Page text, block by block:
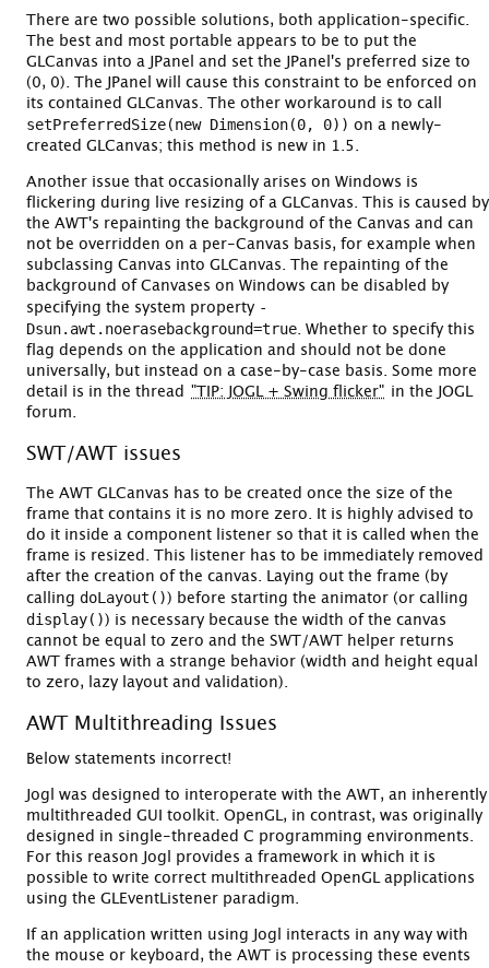
There are two possible solutions, both application-specific.
The best and most portable appears to be to put the
GLCanvas into a JPanel and set the JPanel's preferred size to
(0, 0). The JPanel will cause this constraint to be enforced on
its contained GLCanvas. The other workaround is to call
setPreferredSize(new Dimension(0, 0)) on a newly-
created GLCanvas; this method is new in 1.5.
Another issue that occasionally arises on Windows is
flickering during live resizing of a GLCanvas. This is caused by
the AWT's repainting the background of the Canvas and can
not be overridden on a per-Canvas basis, for example when
subclassing Canvas into GLCanvas. The repainting of the
background of Canvases on Windows can be disabled by
specifying the system property -
Dsun.awt.noerasebackground=true . Whether to specify this
flag depends on the application and should not be done
universally, but instead on a case-by-case basis. Some more
detail is in the thread "TIP: JOGL + Swing flicker" in the JOGL
forum.
SWT/AWT issues
The AWT GLCanvas has to be created once the size of the
frame that contains it is no more zero. It is highly advised to
do it inside a component listener so that it is called when the
frame is resized. This listener has to be immediately removed
after the creation of the canvas. Laying out the frame (by
calling doLayout()) before starting the animator (or calling
display()) is necessary because the width of the canvas
cannot be equal to zero and the SWT/AWT helper returns
AWT frames with a strange behavior (width and height equal
to zero, lazy layout and validation).
AWT Multithreading Issues
Below statements incorrect!
Jogl was designed to interoperate with the AWT, an inherently
multithreaded GUI toolkit. OpenGL, in contrast, was originally
designed in single-threaded C programming environments.
For this reason Jogl provides a framework in which it is
possible to write correct multithreaded OpenGL applications
using the GLEventListener paradigm.
If an application written using Jogl interacts in any way with
the mouse or keyboard, the AWT is processing these events